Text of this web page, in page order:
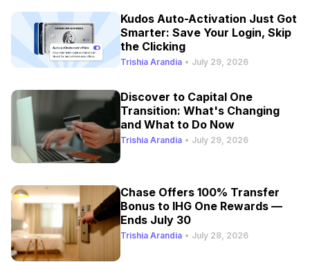
Kudos Auto-Activation Just Got
Smarter: Save Your Login, Skip
the Clicking
Trishia Arandia • July 29, 2026
Discover to Capital One
Transition: What's Changing
and What to Do Now
Trishia Arandia • July 29, 2026
Chase Offers 100% Transfer
Bonus to IHG One Rewards —
Ends July 30
Trishia Arandia • July 28, 2026